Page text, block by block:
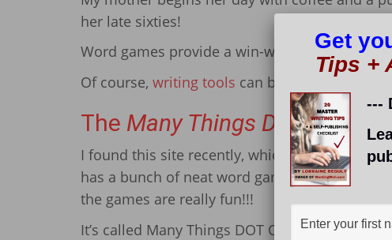
her late sixties!
Word games provide a win-win situation for
Of course, writing tools can be fun to use, too.
The Many Things Dot OrgSite
I found this site recently, which is geared
has a bunch of neat word games on it. Don’t
the games are really fun!!!
It’s called Many Things DOT Org and you
Get
Tips +
---